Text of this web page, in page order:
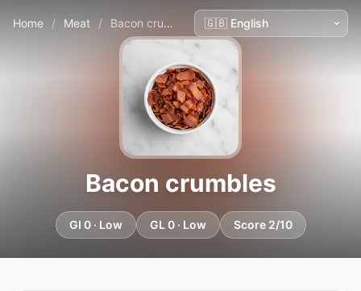
Home / Meat / Bacon crumbles
Bacon crumbles
GI 0 · Low GL 0 · Low Score 2/10